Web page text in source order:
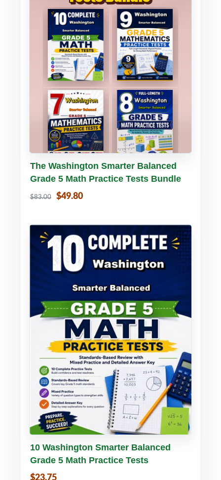
Buy PDF Details
The Washington Smarter Balanced
Grade 5 Math Practice Tests Bundle
$83.00 $49.80
Buy PDF Details
10 Washington Smarter Balanced
Grade 5 Math Practice Tests
$23.75